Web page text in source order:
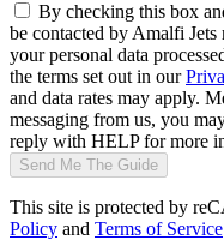
By checking this box
be contacted by Amalfi Jets
your personal data
the terms set out in our
and data rates may apply.
messaging from us, you
reply with HELP for more
Send Me The Guide
This site is protected by
Policy and Terms of Service